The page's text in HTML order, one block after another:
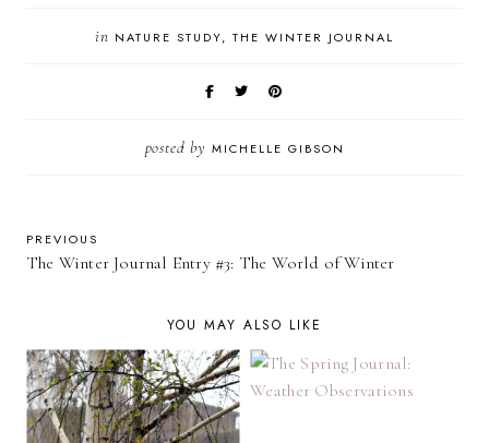
in NATURE STUDY THE WINTER JOURNAL
posted by MICHELLE GIBSON
PREVIOUS
The Winter Journal Entry #3: The World of Winter
YOU MAY ALSO LIKE